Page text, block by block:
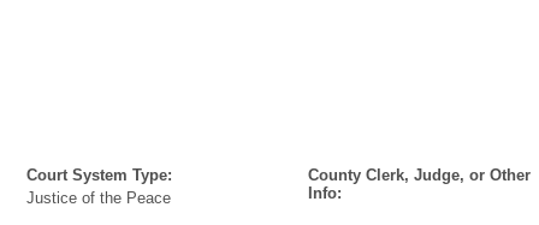
Court System Type:
Justice of the Peace
County Clerk, Judge, or Other
Info: